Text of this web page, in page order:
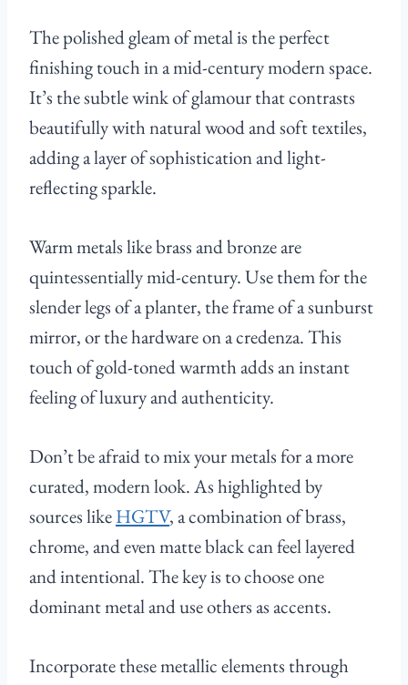
The polished gleam of metal is the perfect
finishing touch in a mid-century modern space.
It’s the subtle wink of glamour that contrasts
beautifully with natural wood and soft textiles,
adding a layer of sophistication and light-
reflecting sparkle.
Warm metals like brass and bronze are
quintessentially mid-century. Use them for the
slender legs of a planter, the frame of a sunburst
mirror, or the hardware on a credenza. This
touch of gold-toned warmth adds an instant
feeling of luxury and authenticity.
Don’t be afraid to mix your metals for a more
curated, modern look. As highlighted by
sources likeHGTV, a combination of brass,
chrome, and even matte black can feel layered
and intentional. The key is to choose one
dominant metal and use others as accents.
Incorporate these metallic elements through